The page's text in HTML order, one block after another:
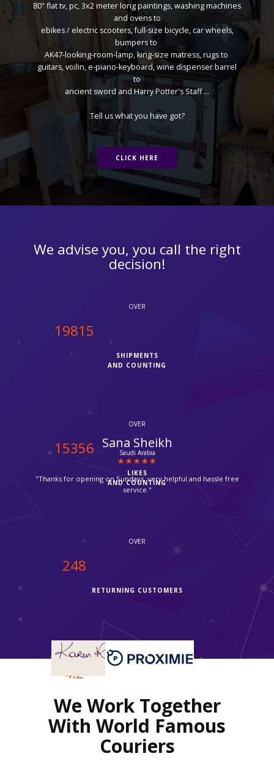
80" flat tv, pc, 3x2 meter long paintings, washing machines
and ovens to
ebikes / electric scooters, full-size bicycle, car wheels,
bumpers to
AK47-looking-room-lamp, king-size matress, rugs to
guitars, voilin, e-piano-keyboard, wine dispenser barrel
to
ancient sword and Harry Potter's Staff ...
Tell us what you have got?
CLICK HERE
We advise you, you call the right
decision!
OVER
20000
SHIPMENTS
AND COUNTING
OVER
15500
LIKES
AND COUNTING
OVER
250
RETURNING CUSTOMERS
4.2
REVIEWS RATING
Chris
Camden
"It was my first time with ipcourier, it was a quick process with
no hassle, they provided me with Fedex tracking number, I
We Work Together
With World Famous
Couriers